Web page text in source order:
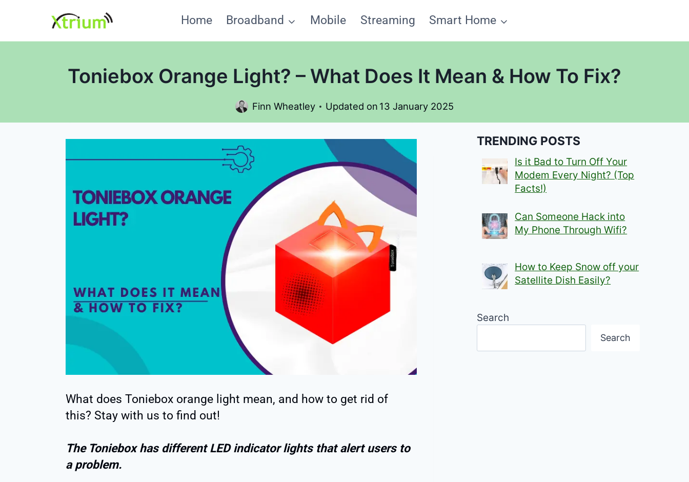
content
Home Broadband Mobile Streaming Smart Home
Toniebox Orange Light? – What Does It Mean & How To Fix?
Finn Wheatley Updated on 13 January 2025
What does Toniebox orange light mean, and how to get rid of
this? Stay with us to find out!
The Toniebox has different LED indicator lights that alert users to
a problem.
TRENDING POSTS
Is it Bad to Turn Off Your
Modem Every Night? (Top
Facts!)
Can Someone Hack into
My Phone Through Wifi?
How to Keep Snow off your
Satellite Dish Easily?
Search
Search